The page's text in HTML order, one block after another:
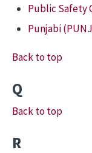
Public Safety
Punjabi
Back to top
Q
Back to top
R